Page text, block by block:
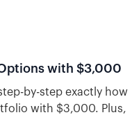
with $3,000
by-step exactly how
with $3,000. Plus,